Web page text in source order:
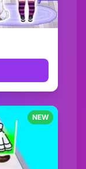
NEW